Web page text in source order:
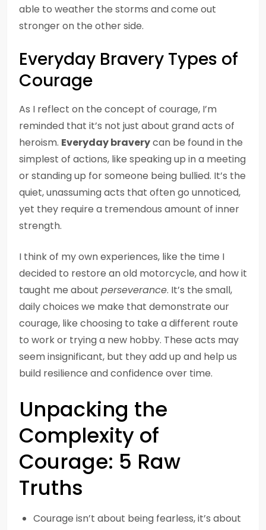
able to weather the storms and come out
stronger on the other side.
Everyday Bravery Types of
Courage
As I reflect on the concept of courage, I’m
reminded that it’s not just about grand acts of
heroism. Everyday braverycan be found in the
simplest of actions, like speaking up in a meeting
or standing up for someone being bullied. It’s the
quiet, unassuming acts that often go unnoticed,
yet they require a tremendous amount of inner
strength.
I think of my own experiences, like the time I
decided to restore an old motorcycle, and how it
taught me about perseverance. It’s the small,
daily choices we make that demonstrate our
courage, like choosing to take a different route
to work or trying a new hobby. These acts may
seem insignificant, but they add up and help us
build resilience and confidence over time.
Unpacking the
Complexity of
Courage: 5 Raw
Truths
Courage isn’t about being fearless, it’s about